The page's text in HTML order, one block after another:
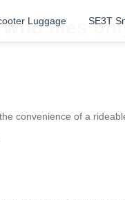
Luggage SE3T
flies
convenience of a